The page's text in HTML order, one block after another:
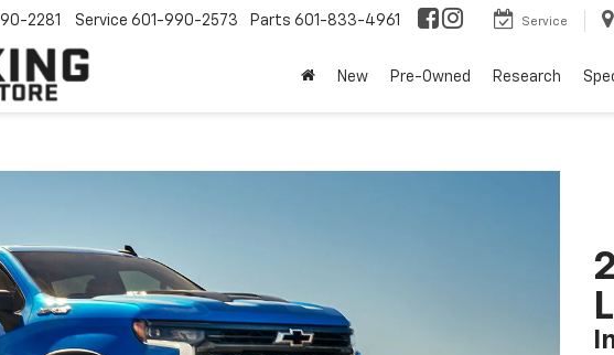
2281 Service 601-990-2573 Parts 601-833-4961 Service
New Pre-Owned Research